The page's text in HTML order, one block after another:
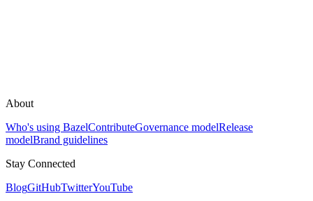
About
Who's using BazelContributeGovernance modelRelease
modelBrand guidelines
Stay Connected
BlogGitHubTwitterYouTube